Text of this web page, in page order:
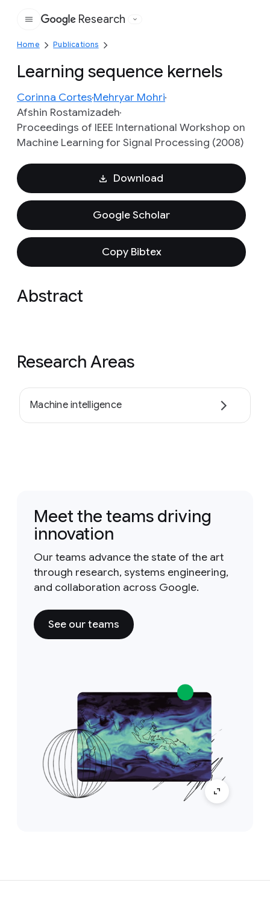
Google
Research
Home Publications
Learning sequence kernels
Corinna CortesMehryar Mohri
Afshin Rostamizadeh
Proceedings of IEEE International Workshop on
Machine Learning for Signal Processing (2008)
Download
Google Scholar
Copy Bibtex
Abstract
Research Areas
Machine intelligence
Meet the teams driving
innovation
Our teams advance the state of the art
through research, systems engineering,
and collaboration across Google.
See our teams